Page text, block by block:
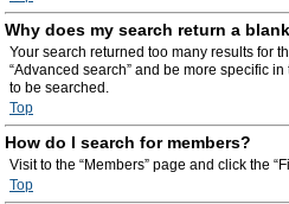
Why does my search return a
Your search returned too many results for
“Advanced search” and be more specific
to be searched.
Top
How do I search for members?
Visit to the “Members” page and click the
Top